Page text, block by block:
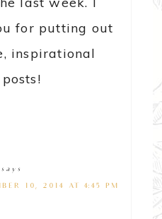
for putting out
inspirational
says
10, 2014 AT 4:45 PM